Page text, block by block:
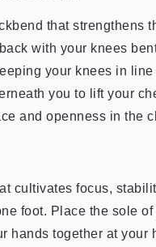
that strengthens
with your knees
your knees in
you to lift your
and openness in the
cultivates focus,
foot. Place the sole
hands together at your